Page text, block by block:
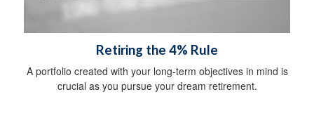
Retiring the 4% Rule
A portfolio created with your long-term objectives in mind is
crucial as you pursue your dream retirement.